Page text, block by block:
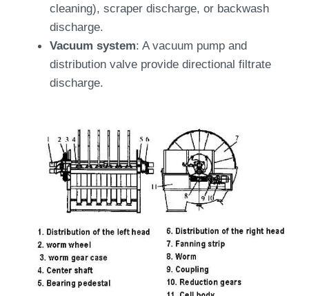
cleaning), scraper discharge, or backwash
discharge.
Vacuum system: A vacuum pump and
distribution valve provide directional filtrate
discharge.